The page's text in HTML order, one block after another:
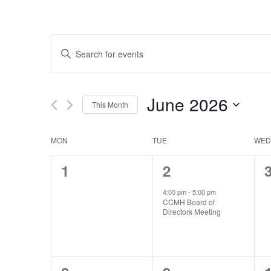
Search
and
Views
Navigation
Enter
Keyword.
by
Keyword.
This Month June 2026
Calendar
of
Events
MON TUE WED
0
1
1
event,
2
4:00 pm- 5:00 pm
CCMH Board of
Directors Meeting
0